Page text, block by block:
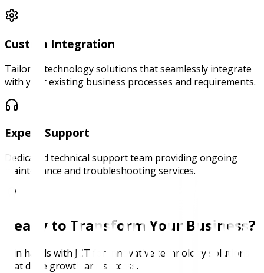
Custom Integration
Tailored technology solutions that seamlessly integrate
with your existing business processes and requirements.
Expert Support
Dedicated technical support team providing ongoing
maintenance and troubleshooting services.
Ready to Transform Your Business?
Join hands with JCT for innovative technology solutions
that drive growth and success.